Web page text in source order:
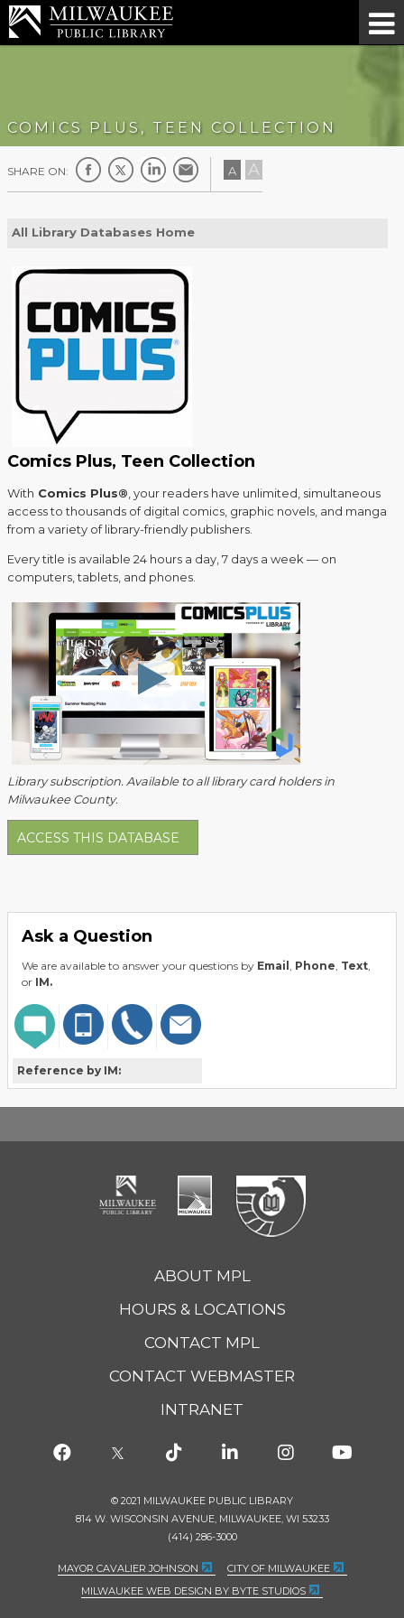
COMICS PLUS, TEEN COLLECTION
SHARE ON: A A
All Library Databases Home
Comics Plus, Teen Collection
With Comics Plus® , your readers have unlimited, simultaneous
access to thousands of digital comics, graphic novels, and manga
from a variety of library-friendly publishers.
Every title is available 24 hours a day, 7 days a week — on
computers, tablets, and phones.
Library subscription. Available to all library card holders in
Milwaukee County.
ACCESS THIS DATABASE
Ask a Question
We are available to answer your questions by Email , Phone, Text,
or IM.
Reference by IM:
ABOUT MPL
HOURS & LOCATIONS
CONTACT MPL
CONTACT WEBMASTER
INTRANET
© 2021 MILWAUKEE PUBLIC LIBRARY
814 W. WISCONSIN AVENUE, MILWAUKEE, WI 53233
(414) 286-3000
MAYOR CAVALIER JOHNSON
CITY OF MILWAUKEE
MILWAUKEE WEB DESIGN BY BYTE STUDIOS